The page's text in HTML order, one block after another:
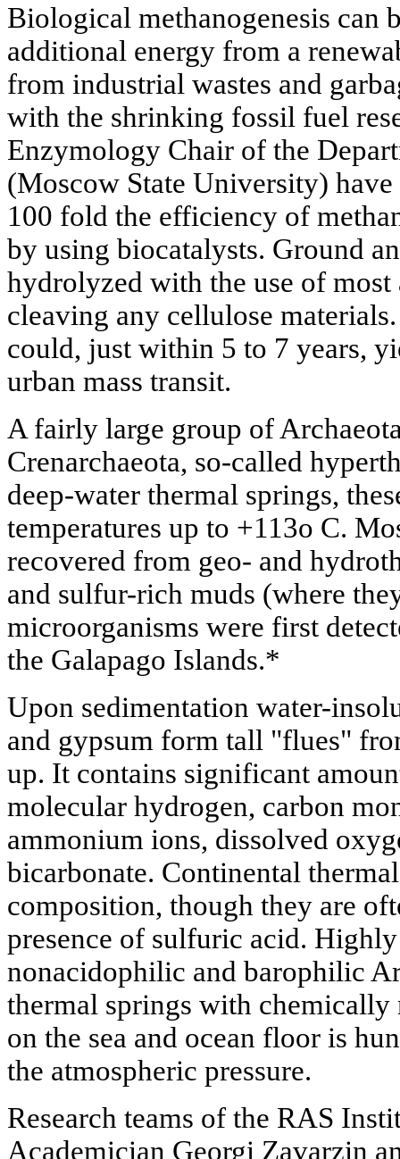
Biological methanogenesis can
additional energy from a
from industrial wastes and
with the shrinking fossil fuel
Enzymology Chair of the
(Moscow State University)
100 fold the efficiency of
by using biocatalysts. Ground
hydrolyzed with the use of
cleaving any cellulose
could, just within 5 to 7 years,
urban mass transit.
A fairly large group of
Crenarchaeota, so-called
deep-water thermal springs,
temperatures up to +113o C.
recovered from geo- and
and sulfur-rich muds (where
microorganisms were first
the Galapago Islands.*
Upon sedimentation water-
and gypsum form tall "flues"
up. It contains significant
molecular hydrogen, carbon
ammonium ions, dissolved
bicarbonate. Continental
composition, though they are
presence of sulfuric acid.
nonacidophilic and barophilic
thermal springs with chemically
on the sea and ocean floor is
the atmospheric pressure.
Research teams of the RAS
Academician Georgi Zavarzin